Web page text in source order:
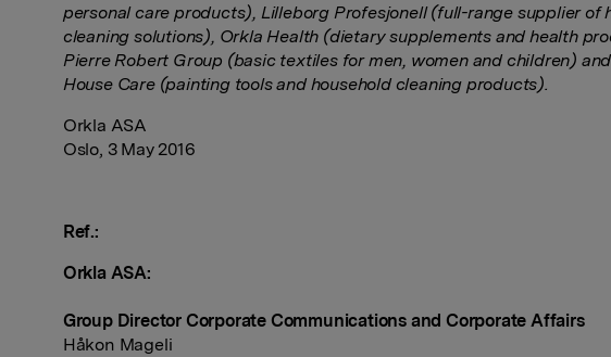
personal care products), Lilleborg Profesjonell (full-range supplier of
cleaning solutions), Orkla Health (dietary supplements and health
Pierre Robert Group (basic textiles for men, women and children)
House Care (painting tools and household cleaning products).
Orkla ASA
Oslo, 3 May 2016
Ref.:
Orkla ASA:
Group Director Corporate Communications and Corporate Affairs
Håkon Mageli